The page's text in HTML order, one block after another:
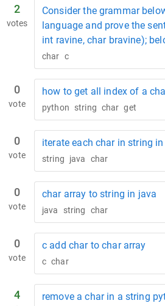
2
votes
Consider the grammar
language and prove the
int ravine, char bravine);
char c
0
vote
how to get all index of a
python string char get
0
vote
iterate each char in string
string java char
0
vote
char array to string in java
java string char
0
vote
c add char to char array
c char
4 remove a char in a string